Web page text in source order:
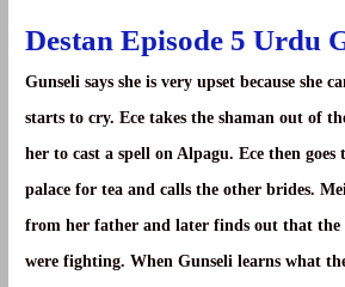
Destan Episode 5 Urdu
Gunseli says she is very upset because she
starts to cry. Ece takes the shaman out of
her to cast a spell on Alpagu. Ece then
palace for tea and calls the other brides. Mei
from her father and later finds out that the
were fighting. When Gunseli learns what